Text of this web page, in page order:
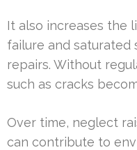
It also increases the
failure and saturated
repairs. Without
such as cracks
Over time, neglect
can contribute to